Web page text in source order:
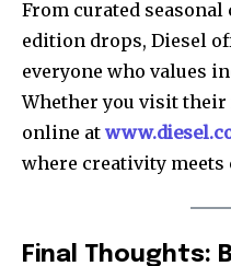
From curated
edition drops, Diesel
everyone who values
Whether you visit
online at
where creativity
Final Thoughts: